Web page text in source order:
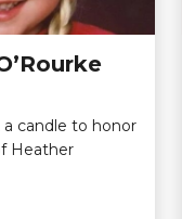
candle to honor
Heather